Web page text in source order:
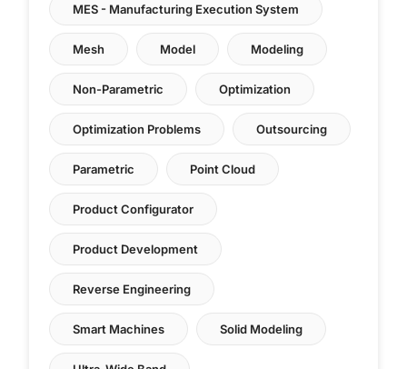
MES - Manufacturing Execution System
Mesh Model Modeling
Non-Parametric Optimization
Optimization Problems Outsourcing
Parametric Point Cloud
Product Configurator
Product Development
Reverse Engineering
Smart Machines Solid Modeling